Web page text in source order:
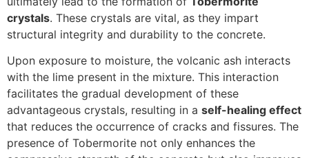
crystals. These crystals are vital, as they impart
structural integrity and durability to the concrete.
Upon exposure to moisture, the volcanic ash interacts
with the lime present in the mixture. This interaction
facilitates the gradual development of these
advantageous crystals, resulting in a self-healing effect
that reduces the occurrence of cracks and fissures. The
presence of Tobermorite not only enhances the